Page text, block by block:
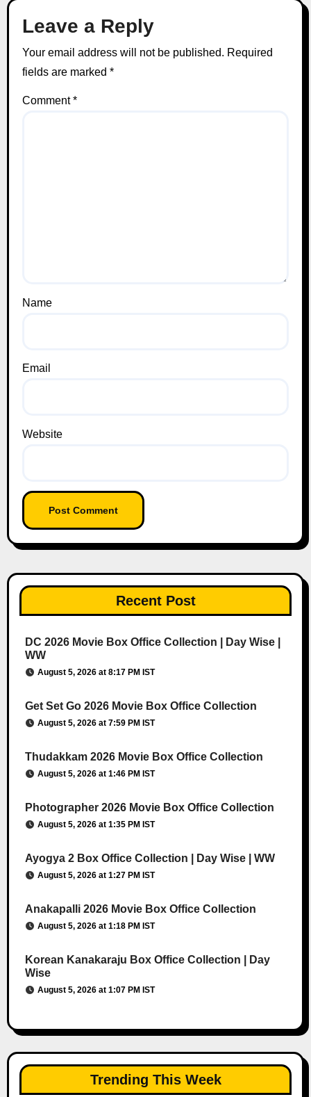
Leave a Reply
Your email address will not be published. Required
fields are marked *
Comment*
Name
Email
Website
Recent Post
DC 2026 Movie Box Office Collection | Day Wise |
WW
August 5, 2026 at 8:17 PM IST
Get Set Go 2026 Movie Box Office Collection
August 5, 2026 at 7:59 PM IST
Thudakkam 2026 Movie Box Office Collection
August 5, 2026 at 1:46 PM IST
Photographer 2026 Movie Box Office Collection
August 5, 2026 at 1:35 PM IST
Ayogya 2 Box Office Collection | Day Wise | WW
August 5, 2026 at 1:27 PM IST
Anakapalli 2026 Movie Box Office Collection
August 5, 2026 at 1:18 PM IST
Korean Kanakaraju Box Office Collection | Day
Wise
August 5, 2026 at 1:07 PM IST
Trending This Week